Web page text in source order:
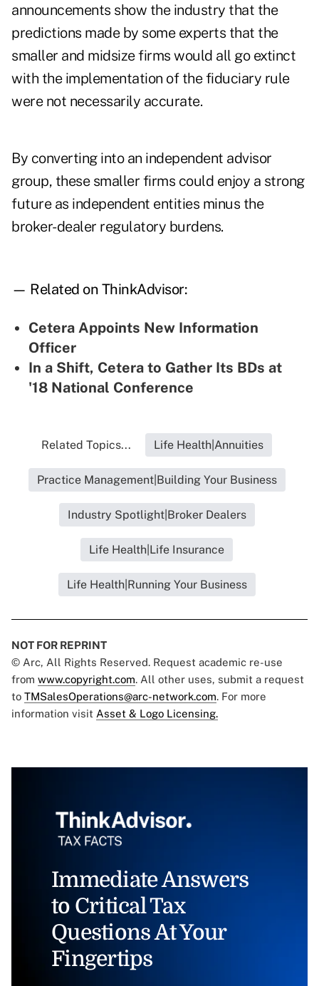
announcements show the industry that the
predictions made by some experts that the
smaller and midsize firms would all go extinct
with the implementation of thefiduciary rule
were not necessarily accurate.
By converting into an independent advisor
group, these smaller firms could enjoy a strong
future as independent entities minus the
broker-dealer regulatory burdens.
— Related on ThinkAdvisor:
Cetera Appoints New Information
Officer
In a Shift, Cetera to Gather Its BDs at
'18 National Conference
Related Topics... Life Health|Annuities
Practice Management|Building Your Business
Industry Spotlight|Broker Dealers
Life Health|Life Insurance
Life Health|Running Your Business
NOT FOR REPRINT
© Arc, All Rights Reserved. Request academic re-use
from www.copyright.com. All other uses, submit a request
to TMSalesOperations@arc-network.com. For more
information visit Asset & Logo Licensing.
Immediate Answers
to Critical Tax
Questions At Your
Fingertips